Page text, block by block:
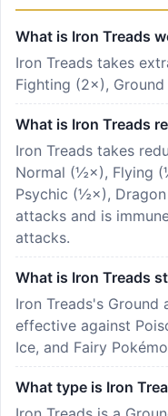
What is Iron Treads
Iron Treads takes
Fighting (2×),
What is Iron Treads
Iron Treads takes
Normal (½×), Flying
Psychic (½×),
attacks and is
attacks.
What is Iron Treads
Iron Treads's
effective against
Ice, and Fairy
What type is Iron